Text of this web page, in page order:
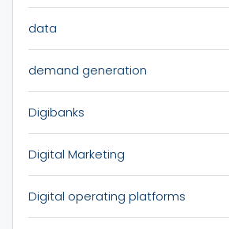
data
demand generation
Digibanks
Digital Marketing
Digital operating platforms